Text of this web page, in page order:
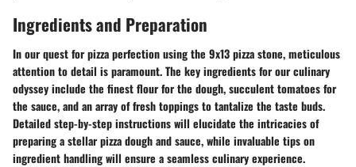
Ingredients and Preparation
In our quest for pizza perfection using the 9x13 pizza stone, meticulous
attention to detail is paramount. The key ingredients for our culinary
odyssey include the finest flour for the dough, succulent tomatoes for
the sauce, and an array of fresh toppings to tantalize the taste buds.
Detailed step-by-step instructions will elucidate the intricacies of
preparing a stellar pizza dough and sauce, while invaluable tips on
ingredient handling will ensure a seamless culinary experience.